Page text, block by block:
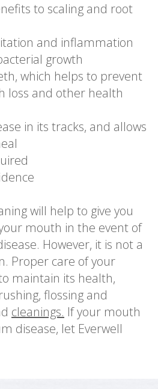
to scaling and root
and inflammation
growth
which helps to prevent
loss and other health
in its tracks, and allows
will help to give you
mouth in the event of
However, it is not a
Proper care of your
maintain its health,
flossing and
cleanings. If your mouth
disease, let Everwell